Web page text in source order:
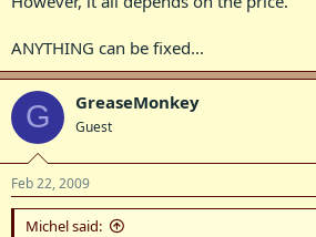
ANYTHING can be fixed...
G GreaseMonkey
Guest
Feb 22, 2009
Michel said: